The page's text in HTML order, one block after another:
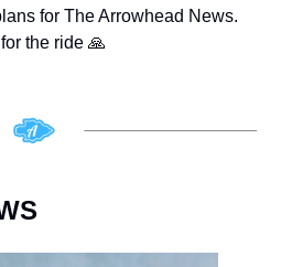
for The Arrowhead News.
the ride 🙏